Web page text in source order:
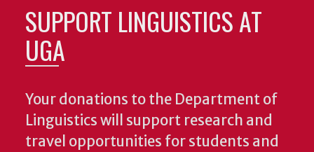
SUPPORT LINGUISTICS AT
UGA
Your donations to the Department of
Linguistics will support research and
travel opportunities for students and